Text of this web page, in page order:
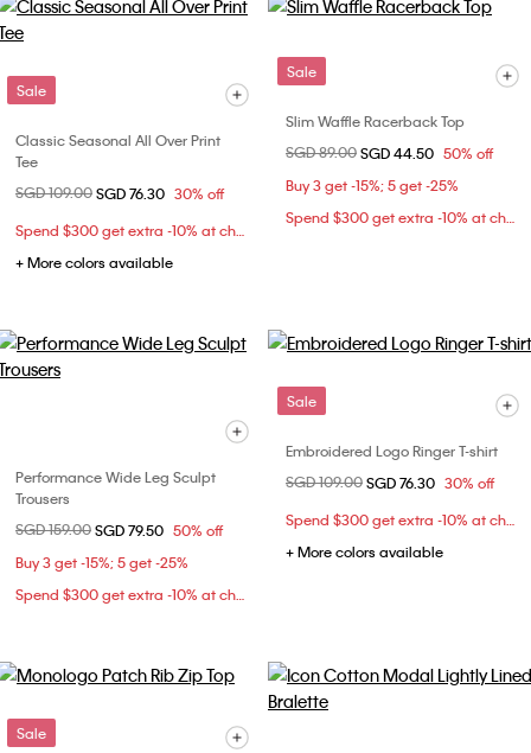
Sale
Classic Seasonal All Over Print
Tee
Price reduced from
SGD 109.00to
SGD 76.30 30% off
Spend $300 get extra -10% at checkout
+ More colors available
Sale
Slim Waffle Racerback Top
Price reduced from
SGD 89.00to
SGD 44.50 50% off
Buy 3 get -15%; 5 get -25%
Spend $300 get extra -10% at checkout
Performance Wide Leg Sculpt
Trousers
Price reduced from
SGD 159.00to
SGD 79.50 50% off
Buy 3 get -15%; 5 get -25%
Spend $300 get extra -10% at checkout
Sale
Embroidered Logo Ringer T-shirt
Price reduced from
SGD 109.00to
SGD 76.30 30% off
Spend $300 get extra -10% at checkout
+ More colors available
Sale